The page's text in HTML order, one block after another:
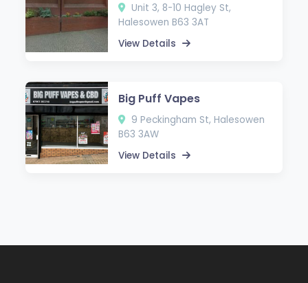
Unit 3, 8-10 Hagley St,
Halesowen B63 3AT
View Details
Big Puff Vapes
9 Peckingham St, Halesowen
B63 3AW
View Details